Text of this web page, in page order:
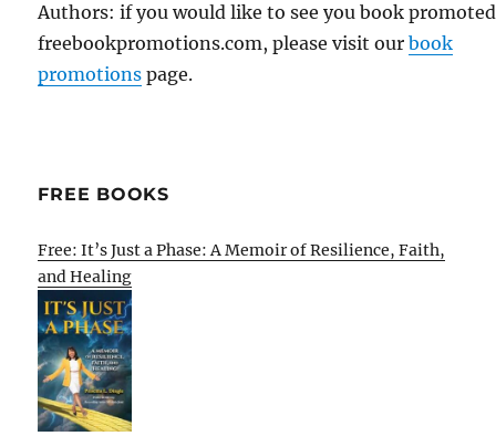
Authors: if you would like to see you book
freebookpromotions.com, please visit ourbook
promotions page.
FREE BOOKS
Free: It’s Just a Phase: A Memoir of Resilience, Faith,
and Healing